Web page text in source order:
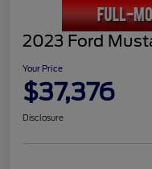
2023 Ford
Your Price
$37,376
Disclosure